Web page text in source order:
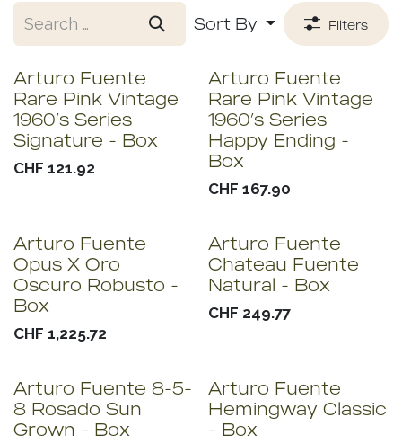
Sort By Filters
Arturo Fuente
Rare Pink Vintage
1960’s Series
Signature - Box
CHF 121.92
Arturo Fuente
Rare Pink Vintage
1960’s Series
Happy Ending -
Box
CHF 167.90
Arturo Fuente
Opus X Oro
Oscuro Robusto -
Box
CHF 1,225.72
Arturo Fuente
Chateau Fuente
Natural - Box
CHF 249.77
Arturo Fuente 8-5-
8 Rosado Sun
Grown - Box
Arturo Fuente
Hemingway Classic
- Box